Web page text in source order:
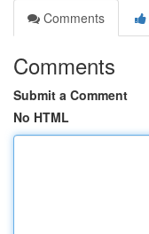
Comments
Comments
Submit a Comment
No HTML